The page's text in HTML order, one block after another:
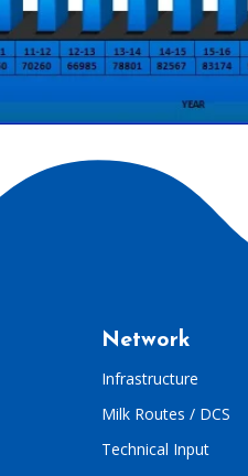
Network
Infrastructure
Milk Routes / DCS
Technical Input